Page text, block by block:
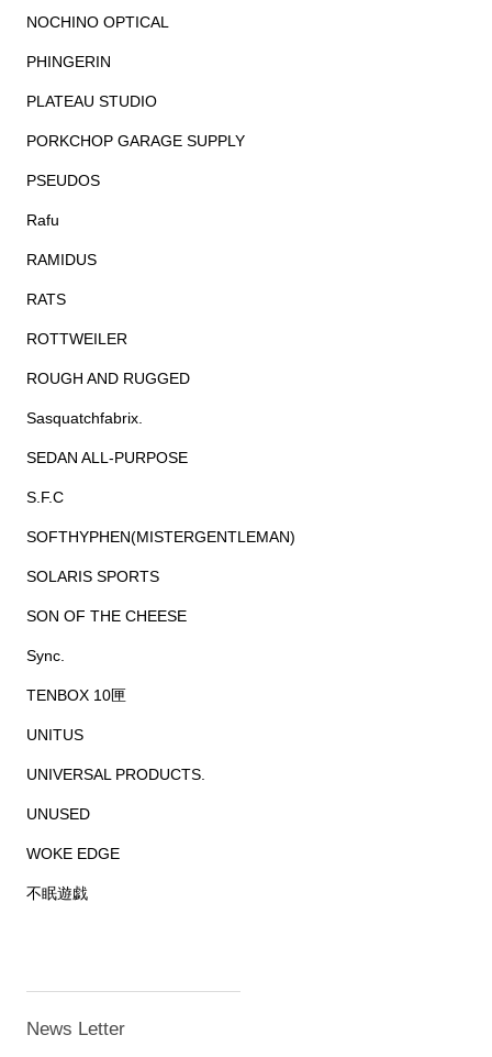
NOCHINO OPTICAL
PHINGERIN
PLATEAU STUDIO
PORKCHOP GARAGE SUPPLY
PSEUDOS
Rafu
RAMIDUS
RATS
ROTTWEILER
ROUGH AND RUGGED
Sasquatchfabrix.
SEDAN ALL-PURPOSE
S.F.C
SOFTHYPHEN(MISTERGENTLEMAN)
SOLARIS SPORTS
SON OF THE CHEESE
Sync.
TENBOX 10匣
UNITUS
UNIVERSAL PRODUCTS.
UNUSED
WOKE EDGE
不眠遊戯
News Letter